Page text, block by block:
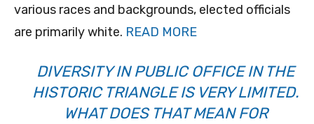
various races and backgrounds, elected officials
are primarily white. READ MORE
DIVERSITY IN PUBLIC OFFICE IN THE
HISTORIC TRIANGLE IS VERY LIMITED.
WHAT DOES THAT MEAN FOR